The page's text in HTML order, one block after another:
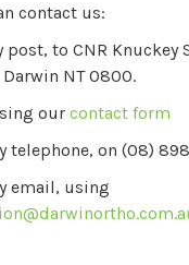
contact us:
post, to CNR Knuckey
NT 0800.
our contact form
telephone, on (08)
email, using